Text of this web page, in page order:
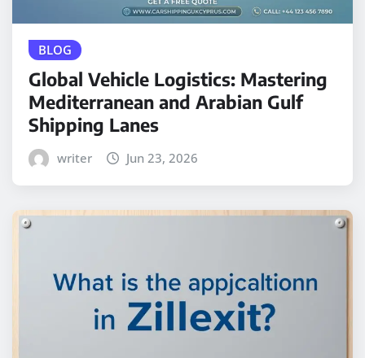
BLOG
Global Vehicle Logistics: Mastering
Mediterranean and Arabian Gulf
Shipping Lanes
writer Jun 23, 2026